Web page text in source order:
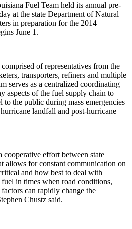
Fuel Team held its annual pre-
at the state Department of Natural
in preparation for the 2014
June 1.
of representatives from the
transporters, refiners and multiple
serves as a centralized coordinating
aspects of the fuel supply chain to
the public during mass emergencies
landfall and post-hurricane
cooperative effort between state
allows for constant communication on
and how best to deal with
in times when road conditions,
can rapidly change the
Chustz said.